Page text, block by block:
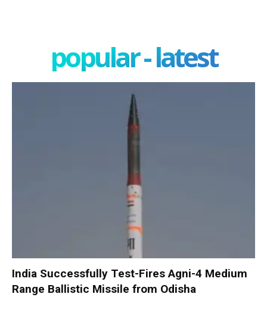
popular - latest
India Successfully Test-Fires Agni-4 Medium
Range Ballistic Missile from Odisha